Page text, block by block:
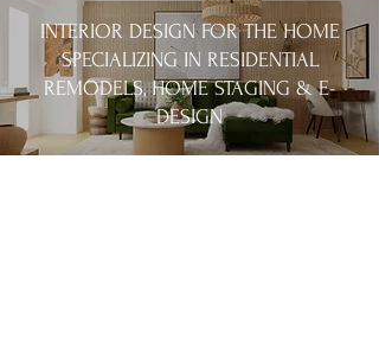
INTERIOR DESIGN FOR THE HOME
SPECIALIZING IN RESIDENTIAL
REMODELS, HOME STAGING & E-
DESIGN